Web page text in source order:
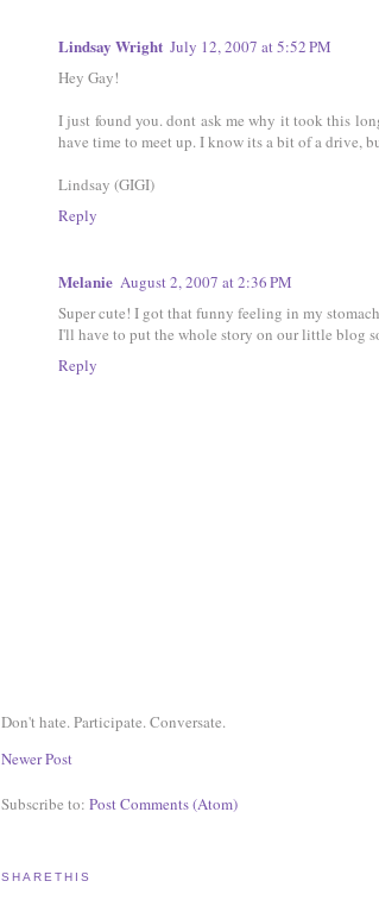
Lindsay Wright July 12, 2007 at 5:52 PM
Hey Gay!
I just found you. dont ask me why it took this
have time to meet up. I know its a bit of a drive,
Lindsay (GIGI)
Reply
Melanie August 2, 2007 at 2:36 PM
Super cute! I got that funny feeling in my
I'll have to put the whole story on our little blog
Reply
Don't hate. Participate. Conversate.
Newer Post
Subscribe to: Post Comments (Atom)
SHARETHIS